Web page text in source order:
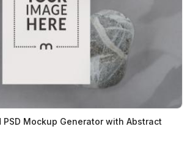
PSD Mockup Generator with Abstract